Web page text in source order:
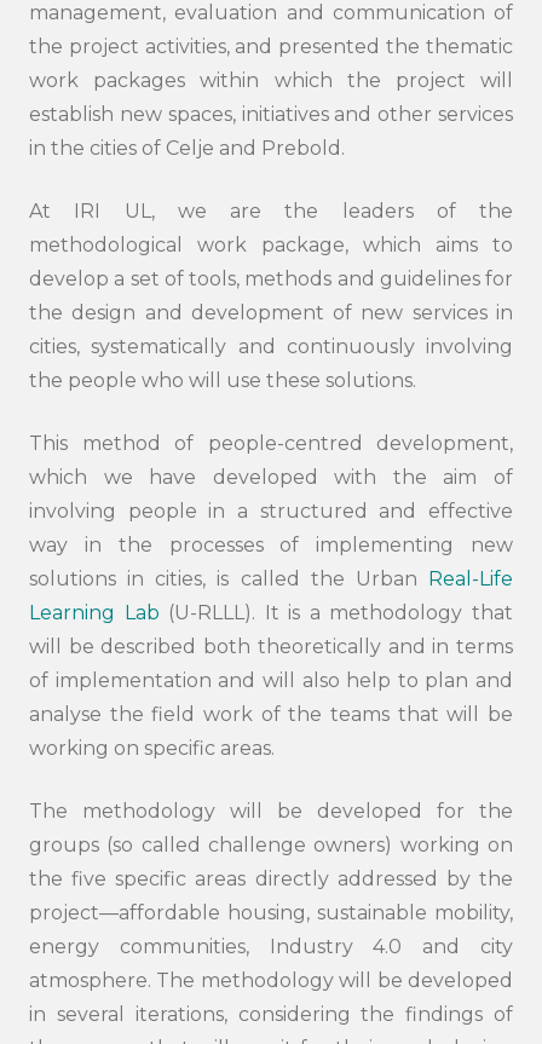
management, evaluation and communication of
the project activities, and presented the thematic
work packages within which the project will
establish new spaces, initiatives and other services
in the cities of Celje and Prebold.
At IRI UL, we are the leaders of the
methodological work package, which aims to
develop a set of tools, methods and guidelines for
the design and development of new services in
cities, systematically and continuously involving
the people who will use these solutions.
This method of people-centred development,
which we have developed with the aim of
involving people in a structured and effective
way in the processes of implementing new
solutions in cities, is called the Urban Real-Life
Learning Lab (U-RLLL). It is a methodology that
will be described both theoretically and in terms
of implementation and will also help to plan and
analyse the field work of the teams that will be
working on specific areas.
The methodology will be developed for the
groups (so called challenge owners) working on
the five specific areas directly addressed by the
project—affordable housing, sustainable mobility,
energy communities, Industry 4.0 and city
atmosphere. The methodology will be developed
in several iterations, considering the findings of